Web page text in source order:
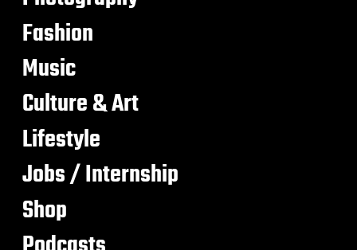
Fashion
Music
Culture & Art
Lifestyle
Jobs / Internship
Shop